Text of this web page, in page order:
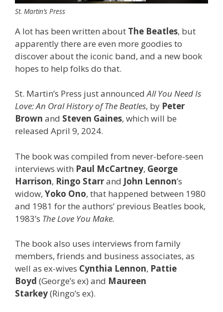
St. Martin’s Press
A lot has been written about The Beatles, but
apparently there are even more goodies to
discover about the iconic band, and a new book
hopes to help folks do that.
St. Martin’s Press just announcedAll You Need Is
Love: An Oral History of The Beatles, by Peter
Brown and Steven Gaines, which will be
released April 9, 2024.
The book was compiled from never-before-seen
interviews with Paul McCartney, George
Harrison, Ringo Starrand John Lennon’s
widow, Yoko Ono, that happened between 1980
and 1981 for the authors’ previous Beatles book,
1983’s The Love You Make.
The book also uses interviews from family
members, friends and business associates, as
well as ex-wives Cynthia Lennon, Pattie
Boyd (George’s ex) and Maureen
Starkey(Ringo’s ex).